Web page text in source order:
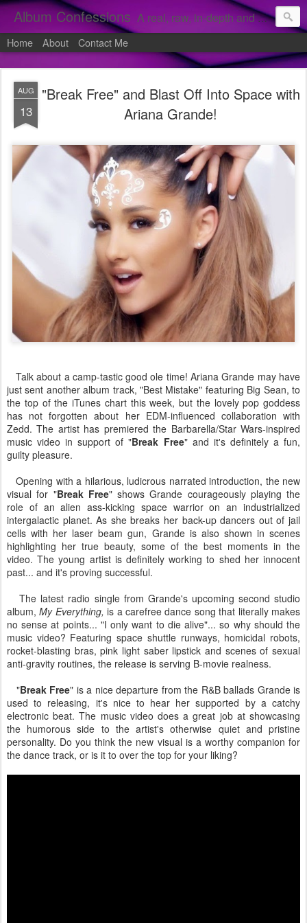
Album Confessions A real, raw, in-depth and personal look into my private confessions of popular albums and hidden gems.
Home About Contact Me
AUG
13
"Break Free" and Blast Off Into Space with
Ariana Grande!
Talk about a camp-tastic good ole time! Ariana Grande may have
just sent another album track, "Best Mistake" featuring Big Sean, to
the top of the iTunes chart this week, but the lovely pop goddess
has not forgotten about her EDM-influenced collaboration with
Zedd. The artist has premiered the Barbarella/Star Wars-inspired
music video in support of "Break Free" and it's definitely a fun,
guilty pleasure.
Opening with a hilarious, ludicrous narrated introduction, the new
visual for "Break Free" shows Grande courageously playing the
role of an alien ass-kicking space warrior on an industrialized
intergalactic planet. As she breaks her back-up dancers out of jail
cells with her laser beam gun, Grande is also shown in scenes
highlighting her true beauty, some of the best moments in the
video. The young artist is definitely working to shed her innocent
past... and it's proving successful.
The latest radio single from Grande's upcoming second studio
album,My Everything, is a carefree dance song that literally makes
no sense at points... "I only want to die alive"... so why should the
music video? Featuring space shuttle runways, homicidal robots,
rocket-blasting bras, pink light saber lipstick and scenes of sexual
anti-gravity routines, the release is serving B-movie realness.
"Break Free" is a nice departure from the R&B ballads Grande is
used to releasing, it's nice to hear her supported by a catchy
electronic beat. The music video does a great job at showcasing
the humorous side to the artist's otherwise quiet and pristine
personality. Do you think the new visual is a worthy companion for
the dance track, or is it to over the top for your liking?